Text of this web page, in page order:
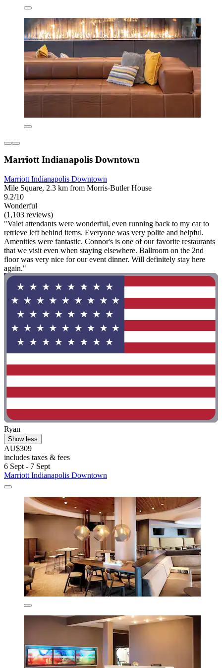
Marriott Indianapolis Downtown
Marriott Indianapolis Downtown
Mile Square, 2.3 km from Morris-Butler House
9.2/10
Wonderful
(1,103 reviews)
"Valet attendants were wonderful, even running back to my car to
retrieve left behind items. Everyone was very polite and helpful.
Amenities were fantastic. Connor's is one of our favorite restaurants
that we visit even when staying elsewhere. Ballroom on the 2nd
floor was very nice for our event dinner. Will definitely stay here
again."
Ryan
Show less
AU$309
includes taxes & fees
6 Sept - 7 Sept
Marriott Indianapolis Downtown